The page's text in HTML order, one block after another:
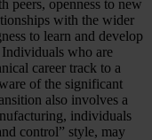
peers, openness to new
with the wider
to learn and develop
Individuals who are
career track to a
of the significant
also involves a
individuals
control” style, may